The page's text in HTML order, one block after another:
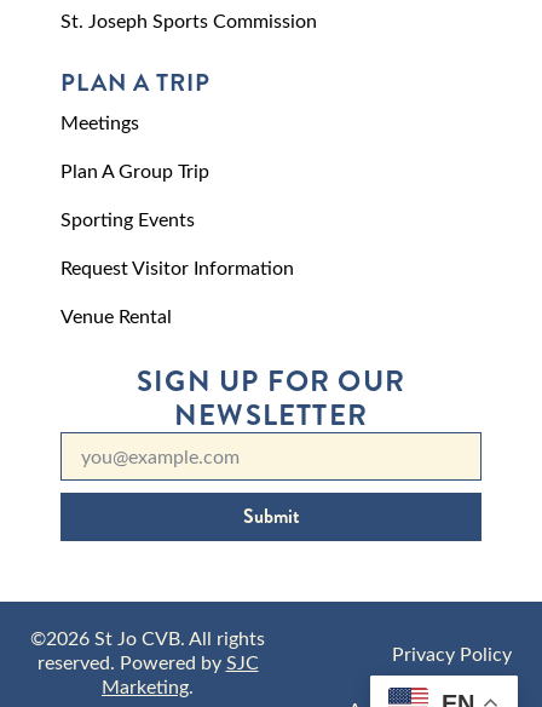
St. Joseph Sports Commission
PLAN A TRIP
Meetings
Plan A Group Trip
Sporting Events
Request Visitor Information
Venue Rental
SIGN UP FOR OUR
NEWSLETTER
Submit
©2026 St Jo CVB. All rights
reserved. Powered bySJC
Marketing.
Privacy Policy